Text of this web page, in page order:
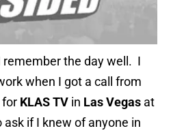
the day well. I
when I got a call from
for KLAS TV in Las Vegas at
if I knew of anyone in